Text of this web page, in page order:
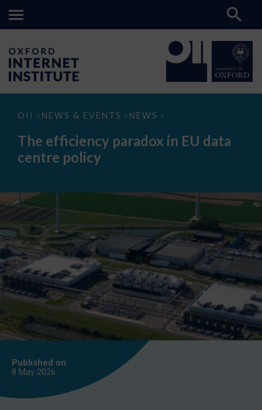
OII > NEWS & EVENTS > NEWS >
The
paradox
data
The efficiency paradox in EU data
centre policy
Published on
8 May 2026